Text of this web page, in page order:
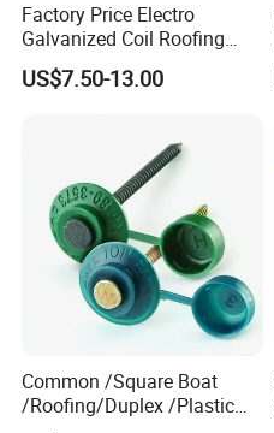
Factory Price Electro
Galvanized Coil Roofing
Ring Nails for House
Construction/Pneumatic
US$7.50-13.00
Common /Square Boat
/Roofing/Duplex /Plastic